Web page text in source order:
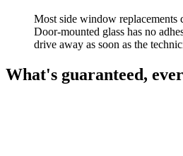
Most side window replacements
Door-mounted glass has no
drive away as soon as the
What's guaranteed,